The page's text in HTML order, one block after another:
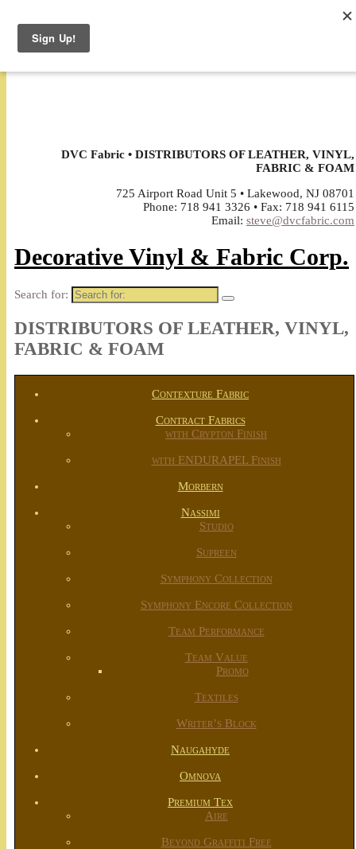
DVC Fabric • DISTRIBUTORS OF LEATHER, VINYL,
FABRIC & FOAM
725 Airport Road Unit 5 • Lakewood, NJ 08701
Phone: 718 941 3326 • Fax: 718 941 6115
Email: steve@dvcfabric.com
Decorative Vinyl & Fabric Corp.
Search for:
DISTRIBUTORS OF LEATHER, VINYL,
FABRIC & FOAM
Contexture Fabric
Contract Fabrics
with Crypton Finish
with ENDURAPEL Finish
Morbern
Nassimi
Studio
Supreen
Symphony Collection
Symphony Encore Collection
Team Performance
Team Value
Promo
Textiles
Writer’s Block
Naugahyde
Omnova
Premium Tex
Aire
Beyond Graffiti Free